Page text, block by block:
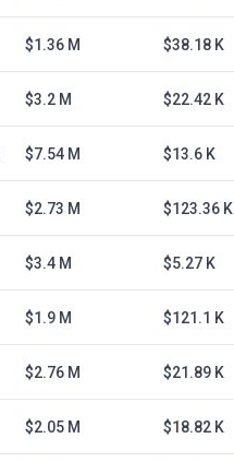
$1.36 M $38.18 K
$3.2 M $22.42 K
$7.54 M $13.6 K
$2.73 M $123.36 K
$3.4 M $5.27 K
$1.9 M $121.1 K
$2.76 M $21.89 K
$2.05 M $18.82 K